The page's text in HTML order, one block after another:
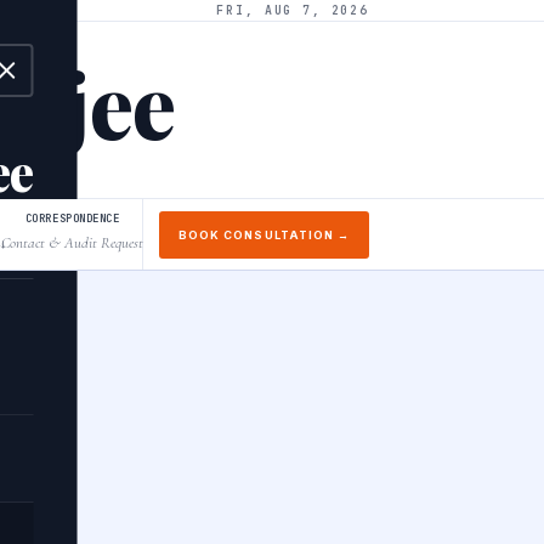
FRI, AUG 7, 2026
↓
CORRESPONDENCE
Contact & Audit Request BOOK CONSULTATION →